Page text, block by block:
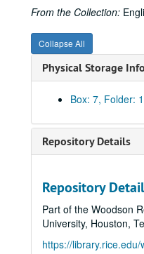
From the Collection:
Collapse All
Physical Storage
Box: 7, Folder:
Repository Details
Repository
Part of the Woodson
University, Houston,
https://library.rice.edu/